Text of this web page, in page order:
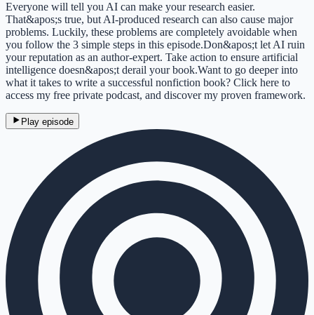
Everyone will tell you AI can make your research easier.
That&apos;s true, but AI-produced research can also cause major
problems. Luckily, these problems are completely avoidable when
you follow the 3 simple steps in this episode.Don&apos;t let AI ruin
your reputation as an author-expert. Take action to ensure artificial
intelligence doesn&apos;t derail your book.Want to go deeper into
what it takes to write a successful nonfiction book? Click here to
access my free private podcast, and discover my proven framework.
Play episode